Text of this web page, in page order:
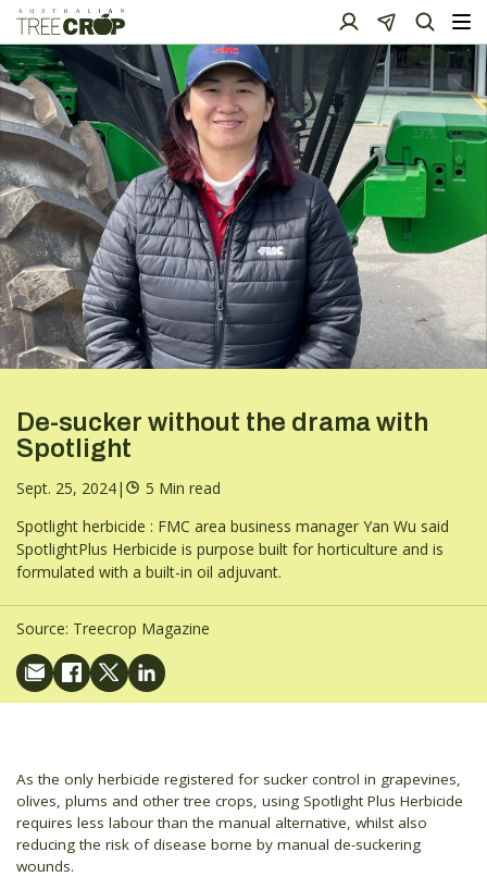
De-sucker without the drama with
Spotlight
Sept. 25, 2024|
5 Min read
Spotlight herbicide : FMC area business manager Yan Wu said
SpotlightPlus Herbicide is purpose built for horticulture and is
formulated with a built-in oil adjuvant.
Source: Treecrop Magazine
As the only herbicide registered for sucker control in grapevines,
olives, plums and other tree crops, using Spotlight Plus Herbicide
requires less labour than the manual alternative, whilst also
reducing the risk of disease borne by manual de-suckering
wounds.